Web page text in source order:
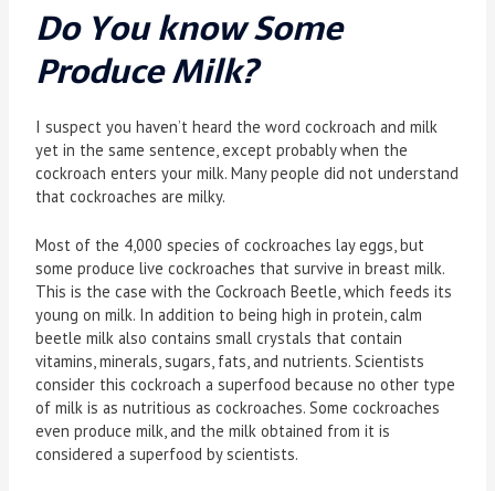
Do You know Some
Produce Milk?
I suspect you haven’t heard the word cockroach and milk
yet in the same sentence, except probably when the
cockroach enters your milk. Many people did not understand
that cockroaches are milky.
Most of the 4,000 species of cockroaches lay eggs, but
some produce live cockroaches that survive in breast milk.
This is the case with the Cockroach Beetle, which feeds its
young on milk. In addition to being high in protein, calm
beetle milk also contains small crystals that contain
vitamins, minerals, sugars, fats, and nutrients. Scientists
consider this cockroach a superfood because no other type
of milk is as nutritious as cockroaches. Some cockroaches
even produce milk, and the milk obtained from it is
considered a superfood by scientists.